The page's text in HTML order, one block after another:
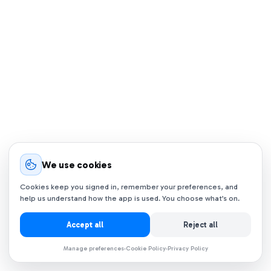
We use cookies
Cookies keep you signed in, remember your preferences, and
help us understand how the app is used. You choose what’s on.
Accept all Reject all
Manage preferences Cookie Policy Privacy Policy